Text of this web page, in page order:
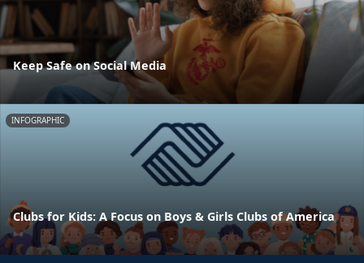
Keep Safe on Social Media
INFOGRAPHIC
Clubs for Kids: A Focus on Boys & Girls Clubs of America